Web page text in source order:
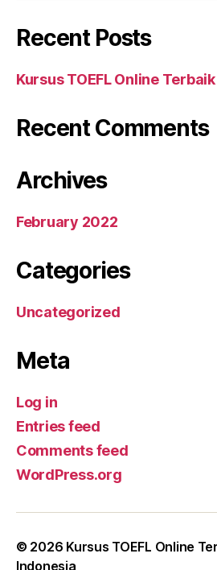
Recent Posts
Kursus TOEFL Online Terbaik
Recent Comments
Archives
February 2022
Categories
Uncategorized
Meta
Log in
Entries feed
Comments feed
WordPress.org
© 2026 Kursus TOEFL Online
Indonesia